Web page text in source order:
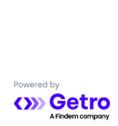
Powered by